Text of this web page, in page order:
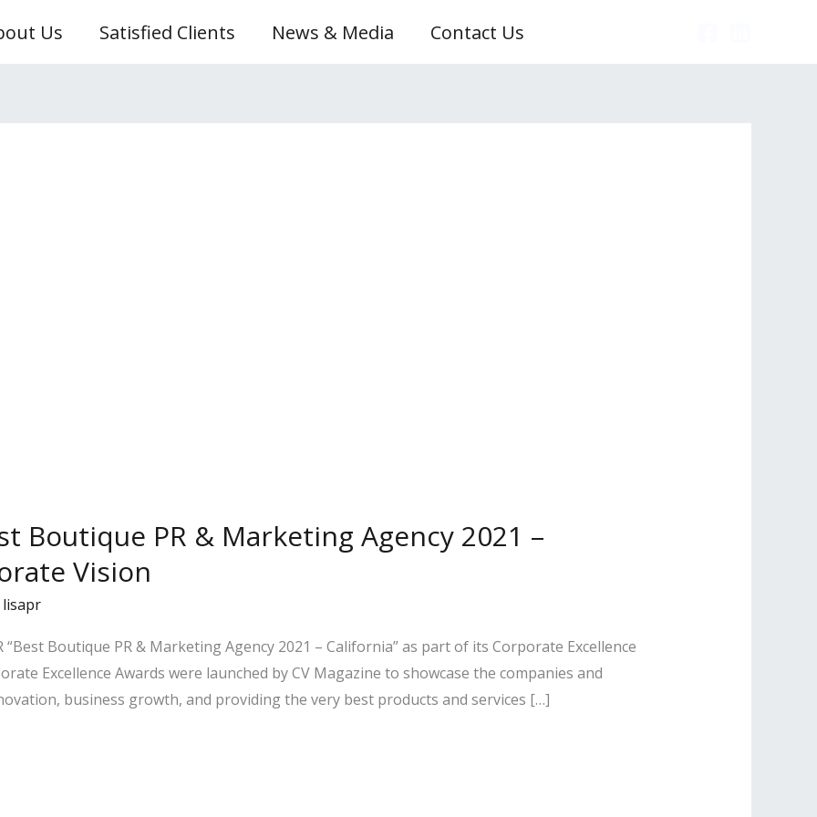
Us Satisfied Clients News & Media Contact Us
Boutique PR & Marketing Agency 2021 –
Vision
lisapr
Boutique PR & Marketing Agency 2021 – California” as part of its Corporate Excellence
Excellence Awards were launched by CV Magazine to showcase the companies and
business growth, and providing the very best products and services […]